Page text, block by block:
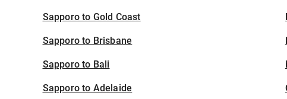
Sapporo to Gold Coast
Sapporo to Brisbane
Sapporo to Bali
Sapporo to Adelaide